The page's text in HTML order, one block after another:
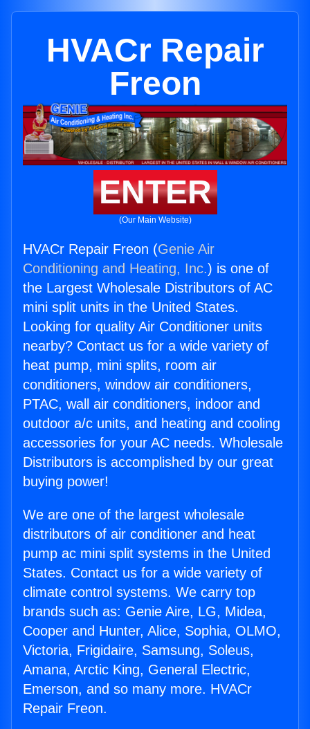
HVACr Repair
Freon
ENTER
(Our Main Website)
HVACr Repair Freon (Genie Air
Conditioning and Heating, Inc.) is one of
the Largest Wholesale Distributors of AC
mini split units in the United States.
Looking for quality Air Conditioner units
nearby? Contact us for a wide variety of
heat pump, mini splits, room air
conditioners, window air conditioners,
PTAC, wall air conditioners, indoor and
outdoor a/c units, and heating and cooling
accessories for your AC needs. Wholesale
Distributors is accomplished by our great
buying power!
We are one of the largest wholesale
distributors of air conditioner and heat
pump ac mini split systems in the United
States. Contact us for a wide variety of
climate control systems. We carry top
brands such as: Genie Aire, LG, Midea,
Cooper and Hunter, Alice, Sophia, OLMO,
Victoria, Frigidaire, Samsung, Soleus,
Amana, Arctic King, General Electric,
Emerson, and so many more. HVACr
Repair Freon.